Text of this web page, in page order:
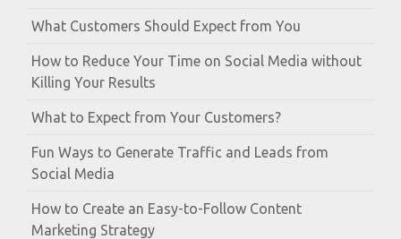
What Customers Should Expect from You
How to Reduce Your Time on Social Media without
Killing Your Results
What to Expect from Your Customers?
Fun Ways to Generate Traffic and Leads from
Social Media
How to Create an Easy-to-Follow Content
Marketing Strategy